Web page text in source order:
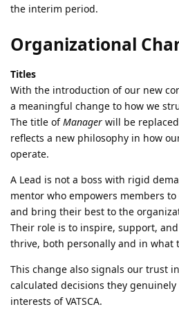
the interim period.
Organizational
Titles
With the introduction of our new
a meaningful change to how we
The title ofManager will be
reflects a new philosophy in how
operate.
A Lead is not a boss with rigid
mentor who empowers members
and bring their best to the
Their role is to inspire, support,
thrive, both personally and in what
This change also signals our trust
calculated decisions they
interests of VATSCA.